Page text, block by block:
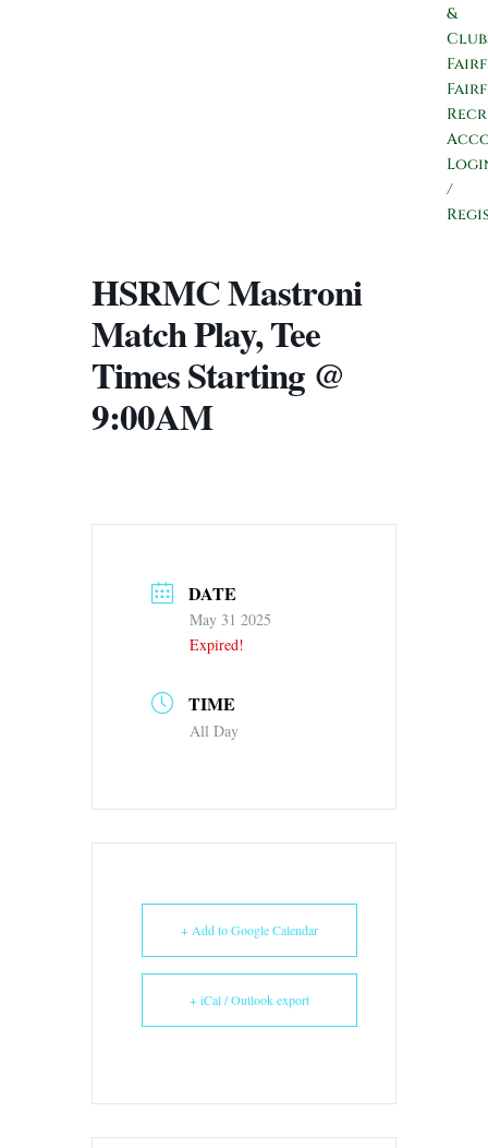
&
/
HSRMC Mastroni
Match Play, Tee
Times Starting @
9:00AM
DATE
May 31 2025
Expired!
TIME
All Day
+ Add to Google Calendar
+ iCal / Outlook export